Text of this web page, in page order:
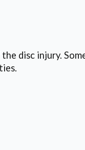
disc injury.